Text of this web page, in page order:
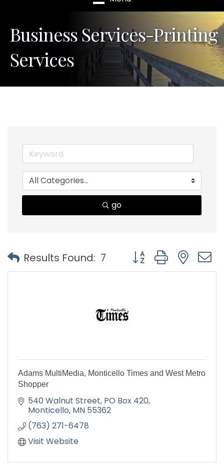
Business Services-Printing
Services
go
Results Found: 7 Button group with
Adams MultiMedia, Monticello Times and West Metro
Shopper
540 Walnut Street PO Box 420
Monticello MN 55362
(763) 271-6478
Visit Website